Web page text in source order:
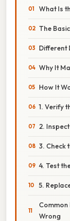
What Is
The
Different
Why It
How It
1. Verify
2.
3. Check
4. Test
5.
Wrong